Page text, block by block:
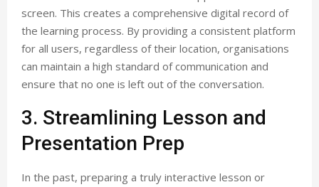
screen. This creates a comprehensive digital record of
the learning process. By providing a consistent platform
for all users, regardless of their location, organisations
can maintain a high standard of communication and
ensure that no one is left out of the conversation.
3. Streamlining Lesson and
Presentation Prep
In the past, preparing a truly interactive lesson or